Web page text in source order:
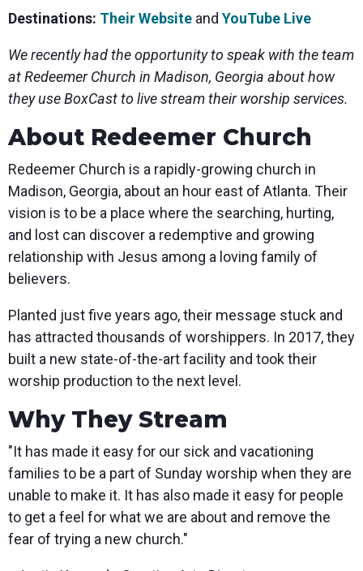
Destinations: Their Website and YouTube Live
We recently had the opportunity to speak with the team
at Redeemer Church in Madison, Georgia about how
they use BoxCast to live stream their worship services.
About Redeemer Church
Redeemer Church is a rapidly-growing church in
Madison, Georgia, about an hour east of Atlanta. Their
vision is to be a place where the searching, hurting,
and lost can discover a redemptive and growing
relationship with Jesus among a loving family of
believers.
Planted just five years ago, their message stuck and
has attracted thousands of worshippers. In 2017, they
built a new state-of-the-art facility and took their
worship production to the next level.
Why They Stream
"It has made it easy for our sick and vacationing
families to be a part of Sunday worship when they are
unable to make it. It has also made it easy for people
to get a feel for what we are about and remove the
fear of trying a new church."